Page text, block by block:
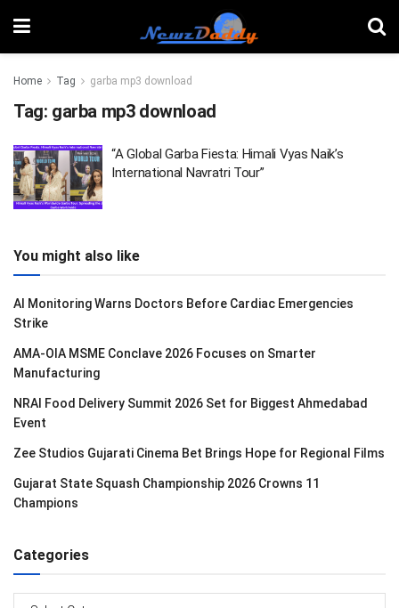
Home Tag garba mp3 download
Tag: garba mp3 download
“A Global Garba Fiesta: Himali Vyas Naik’s
International Navratri Tour”
You might also like
AI Monitoring Warns Doctors Before Cardiac Emergencies
Strike
AMA-OIA MSME Conclave 2026 Focuses on Smarter
Manufacturing
NRAI Food Delivery Summit 2026 Set for Biggest Ahmedabad
Event
Zee Studios Gujarati Cinema Bet Brings Hope for Regional Films
Gujarat State Squash Championship 2026 Crowns 11
Champions
Categories